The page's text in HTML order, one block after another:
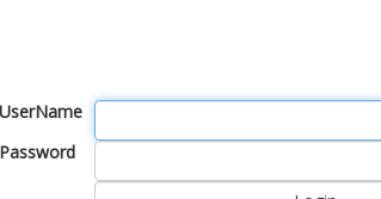
UserName
Password